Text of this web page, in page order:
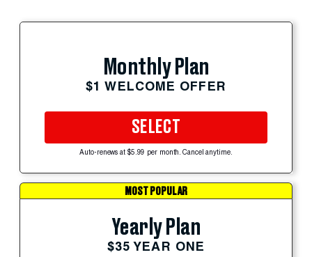
Monthly Plan
$1 WELCOME OFFER
SELECT
Auto-renews at $5.99 per month. Cancel anytime.
MOST POPULAR
Yearly Plan
$35 YEAR ONE